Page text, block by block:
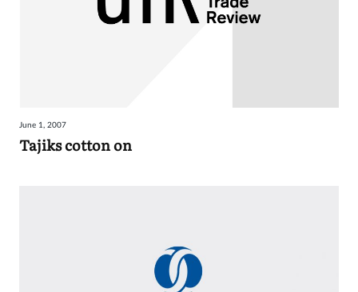
June 1, 2007
Tajiks cotton on